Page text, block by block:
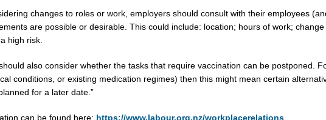
changes to roles or work, employers should consult with their employees
are possible or desirable. This could include: location; hours of work;
high risk.
also consider whether the tasks that require vaccination can be postponed.
conditions, or existing medication regimes) then this might mean certain
for a later date.”
can be found here: https://www.labour.org.nz/workplacerelations